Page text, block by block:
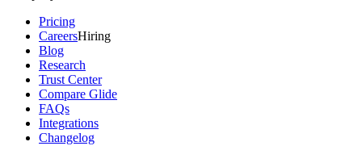
Pricing
CareersHiring
Blog
Research
Trust Center
Compare Glide
FAQs
Integrations
Changelog